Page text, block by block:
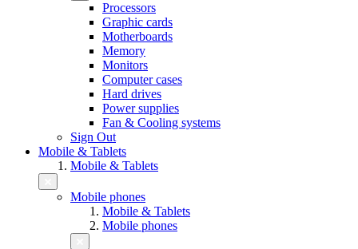
Processors
Graphic cards
Motherboards
Memory
Monitors
Computer cases
Hard drives
Power supplies
Fan & Cooling systems
Sign Out
Mobile & Tablets
Mobile & Tablets
Mobile phones
Mobile & Tablets
Mobile phones